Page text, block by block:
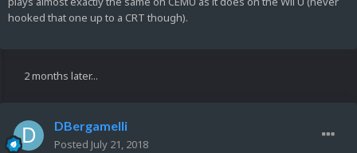
hooked that one up to a CRT though).
2 months later...
DBergamelli
Posted July 21, 2018